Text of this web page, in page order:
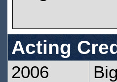
Acting
2006